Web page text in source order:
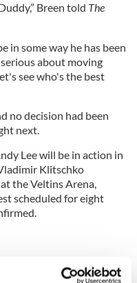
Breen told The
in some way he has been
about moving
see who's the best
no decision had been
next.
Lee will be in action in
Klitschko
the Veltins Arena,
scheduled for eight